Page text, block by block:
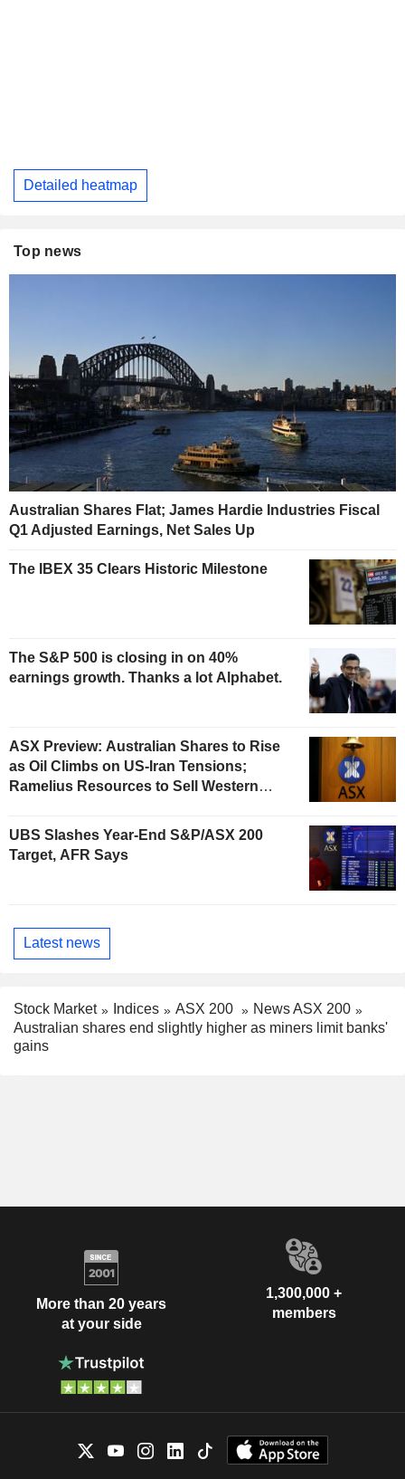
Detailed heatmap
Top news
Australian Shares Flat; James Hardie Industries Fiscal
Q1 Adjusted Earnings, Net Sales Up
The IBEX 35 Clears Historic Milestone
The S&P 500 is closing in on 40%
earnings growth. Thanks a lot Alphabet.
ASX Preview: Australian Shares to Rise
as Oil Climbs on US-Iran Tensions;
Ramelius Resources to Sell Western
AU$300 Million
UBS Slashes Year-End S&P/ASX 200
Target, AFR Says
Latest news
Stock Market Indices ASX 200
News ASX 200
Australian shares end slightly higher as miners limit banks'
gains
More than 20 years
at your side
1,300,000 +
members